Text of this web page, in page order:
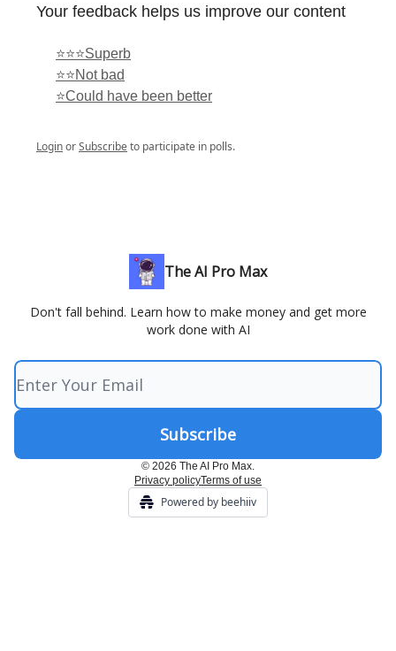
Your feedback helps us improve our content
⭐⭐⭐Superb
⭐⭐Not bad
⭐Could have been better
LoginorSubscribeto participate in polls.
The AI Pro Max
Don't fall behind. Learn how to make money and get more
work done with AI
© 2026 The AI Pro Max.
Privacy policyTerms of use
Powered by beehiiv